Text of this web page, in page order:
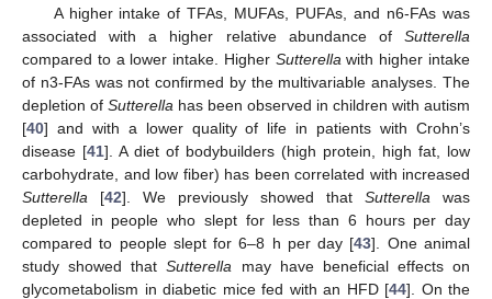
A higher intake of TFAs, MUFAs, PUFAs, and n6-FAs was
associated with a higher relative abundance of Sutterella
compared to a lower intake. Higher Sutterella with higher intake
of n3-FAs was not confirmed by the multivariable analyses. The
depletion of Sutterella has been observed in children with autism
[40] and with a lower quality of life in patients with Crohn’s
disease [41]. A diet of bodybuilders (high protein, high fat, low
carbohydrate, and low fiber) has been correlated with increased
Sutterella [42]. We previously showed that Sutterella was
depleted in people who slept for less than 6 hours per day
compared to people slept for 6–8 h per day [43]. One animal
study showed thatSutterella may have beneficial effects on
glycometabolism in diabetic mice fed with an HFD [44]. On the